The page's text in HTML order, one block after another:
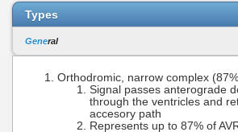
Types
General
Orthodromic, narrow complex
Signal passes anterograde
through the ventricles and
accesory path
Represents up to 87% of